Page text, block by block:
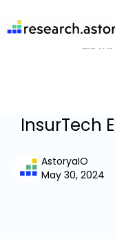
InsurTech
AstoryaIO
May 30, 2024